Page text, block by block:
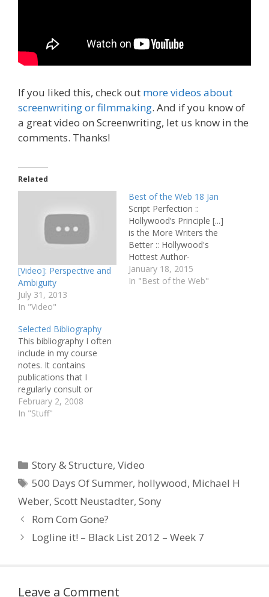
If you liked this, check out more videos about
screenwriting or filmmaking. And if you know of
a great video on Screenwriting, let us know in the
comments. Thanks!
Related
[Video]: Perspective and
Ambiguity
July 31, 2013
In "Video"
Best of the Web 18 Jan
Script Perfection ::
Hollywood’s Principle [...]
is the More Writers the
Better :: Hollywood's
Hottest Author-
Screenwriter Spills
Secrets :: Interview: Scott
January 18, 2015
In "Best of the Web"
Selected Bibliography
This bibliography I often
include in my course
notes. It contains
publications that I
regularly consult or
quote from. Aronson,
Linda: Scriptwriting
Paul: Screenwriting: The
Sequence Approach,
Continuum Hauge,
Michael: Writing
Screenplays That Sell,
Harper Resource
Howard, David &
Edward…
February 2, 2008
In "Stuff"
Categories
Story & Structure,Video
Tags
500 Days Of Summer, hollywood, Michael H
Weber, Scott Neustadter, Sony
Rom Com Gone?
Logline it! – Black List 2012 – Week 7
Leave a Comment